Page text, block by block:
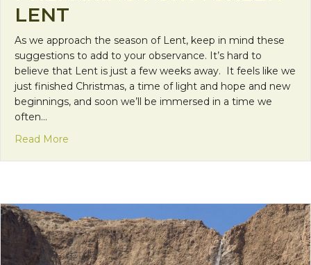
LENT
As we approach the season of Lent, keep in mind these
suggestions to add to your observance. It’s hard to
believe that Lent is just a few weeks away. It feels like we
just finished Christmas, a time of light and hope and new
beginnings, and soon we’ll be immersed in a time we
often…
Read More